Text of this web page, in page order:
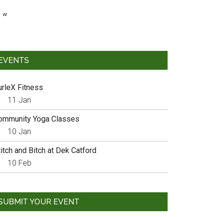
Fitness
11 Jan
Yoga Classes
10 Jan
and Bitch at Dek Catford
10 Feb
YOUR EVENT